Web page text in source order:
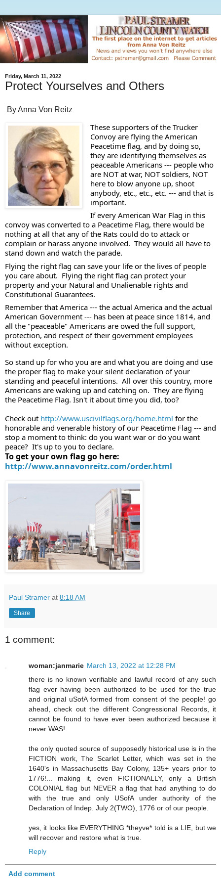
Friday, March 11, 2022
Protect Yourselves and Others
By Anna Von Reitz
These supporters of the Trucker
Convoy are flying the American
Peacetime flag, and by doing so,
they are identifying themselves as
peaceable Americans --- people who
are NOT at war, NOT soldiers, NOT
here to blow anyone up, shoot
anybody, etc., etc., etc. --- and that is
important.
If every American War Flag in this
convoy was converted to a Peacetime Flag, there would be
nothing at all that any of the Rats could do to attack or
complain or harass anyone involved.  They would all have to
stand down and watch the parade.
Flying the right flag can save your life or the lives of people
you care about.  Flying the right flag can protect your
property and your Natural and Unalienable rights and
Constitutional Guarantees.
Remember that America --- the actual America and the actual
American Government --- has been at peace since 1814, and
all the "peaceable" Americans are owed the full support,
protection, and respect of their government employees
without exception.
So stand up for who you are and what you are doing and use
the proper flag to make your silent declaration of your
standing and peaceful intentions.  All over this country, more
Americans are waking up and catching on.  They are flying
the Peacetime Flag. Isn't it about time you did, too?
Check out http://www.uscivilflags.org/home.html for the
honorable and venerable history of our Peacetime Flag --- and
stop a moment to think: do you want war or do you want
peace?  It's up to you to declare.
http://www.annavonreitz.com/order.html
Paul Stramer at 8:18 AM
Share
1 comment:
woman:janmarie March 13, 2022 at 12:28 PM
there is no known verifiable and lawful record of any such
flag ever having been authorized to be used for the true
and original uSofA formed from consent of the people! go
ahead, check out the different Congressional Records, it
cannot be found to have ever been authorized because it
never WAS!
the only quoted source of supposedly historical use is in the
FICTION work, The Scarlet Letter, which was set in the
1640's in Massachusetts Bay Colony, 135+ years prior to
1776!... making it, even FICTIONALLY, only a British
COLONIAL flag but NEVER a flag that had anything to do
with the true and only USofA under authority of the
Declaration of Indep. July 2(TWO), 1776 or of our people.
yes, it looks like EVERYTHING *theyve* told is a LIE, but we
will recover and restore what is true.
Reply
Add comment